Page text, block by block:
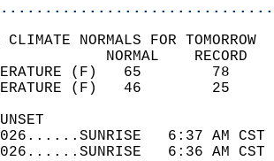
CLIMATE NORMALS FOR TOMORROW
TEMPERATURE
TEMPERATURE
2026......SUNRISE   6:37 AM
2026......SUNRISE   6:36 AM